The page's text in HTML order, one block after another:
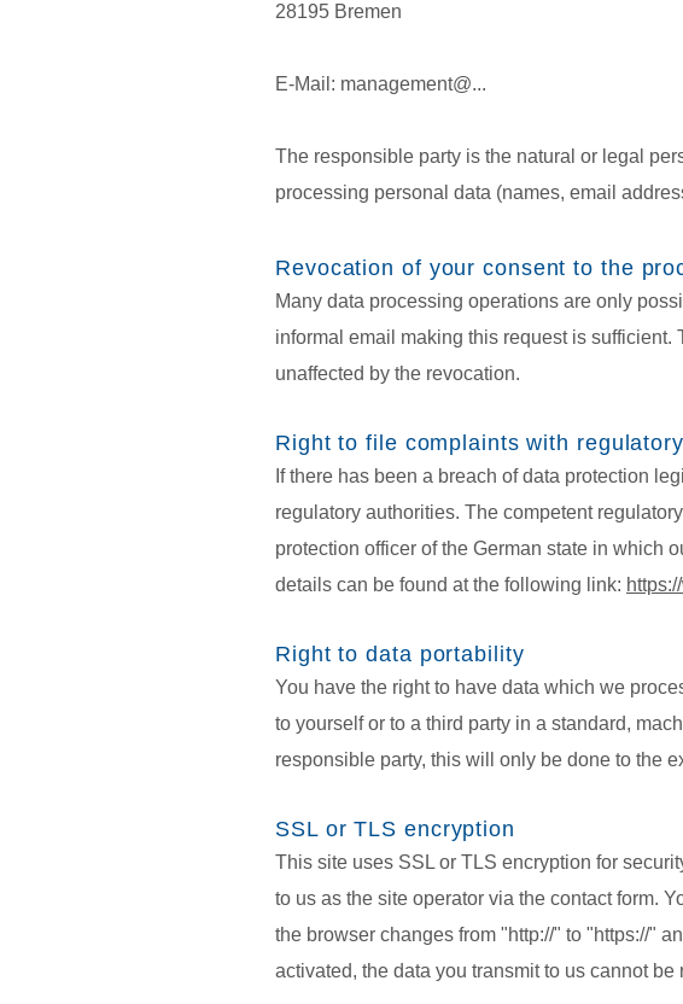
28195 Bremen
E-Mail: management@...
The responsible party is the natural or legal
processing personal data (names, email
Revocation of your consent to the
Many data processing operations are only
informal email making this request is
unaffected by the revocation.
Right to file complaints with
If there has been a breach of data protection
regulatory authorities. The competent
protection officer of the German state in which
details can be found at the following link:
Right to data portability
You have the right to have data which we
to yourself or to a third party in a standard,
responsible party, this will only be done to the
SSL or TLS encryption
This site uses SSL or TLS encryption for
to us as the site operator via the contact form.
the browser changes from "http://" to "https://"
activated, the data you transmit to us cannot be